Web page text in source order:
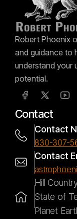
Robert Phoenix
and guidance to
understand your
potential.
Contact
Contact
830-307-
Contact
Hill
State of
Planet